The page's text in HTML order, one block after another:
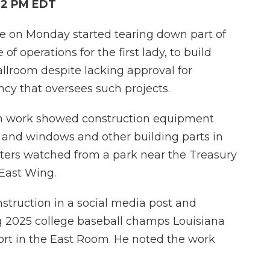
PM EDT
on Monday started tearing down part of
operations for the first lady, to build
despite lacking approval for
that oversees such projects.
showed construction equipment
windows and other building parts in
watched from a park near the Treasury
Wing.
in a social media post and
college baseball champs Louisiana
in the East Room. He noted the work